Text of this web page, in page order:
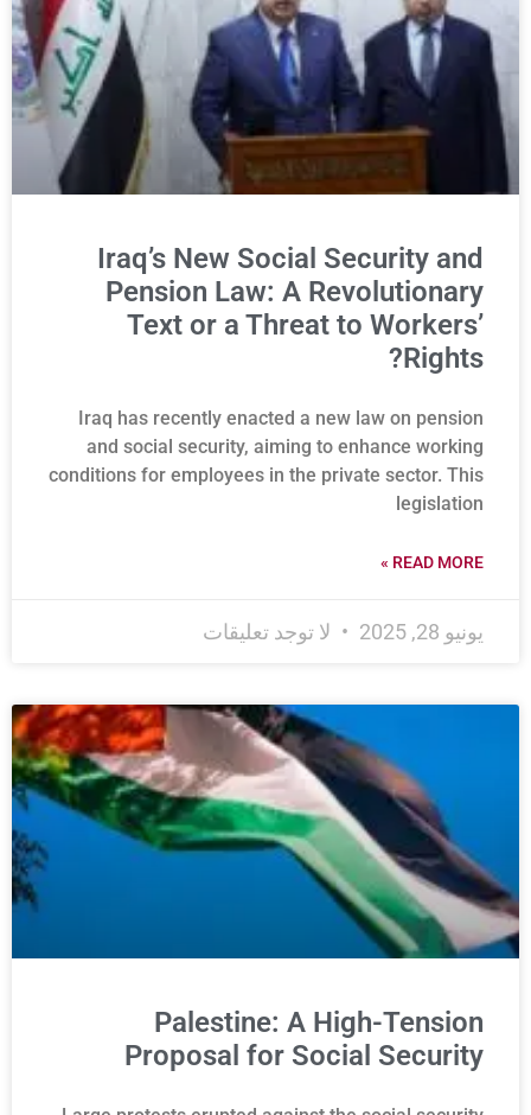
Iraq’s New Social Security and
Pension Law: A Revolutionary
Text or a Threat to Workers’
Rights?
Iraq has recently enacted a new law on pension
and social security, aiming to enhance working
conditions for employees in the private sector. This
legislation
READ MORE »
يونيو 28, 2025 لا توجد تعليقات
Palestine: A High-Tension
Proposal for Social Security